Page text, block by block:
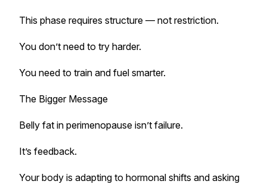
This phase requires structure — not restriction.
You don’t need to try harder.
You need to train and fuel smarter.
The Bigger Message
Belly fat in perimenopause isn’t failure.
It’s feedback.
Your body is adapting to hormonal shifts and asking